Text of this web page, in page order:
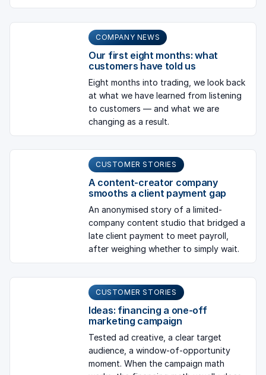
COMPANY NEWS
Our first eight months: what
customers have told us
Eight months into trading, we look back
at what we have learned from listening
to customers — and what we are
changing as a result.
CUSTOMER STORIES
A content-creator company
smooths a client payment gap
An anonymised story of a limited-
company content studio that bridged a
late client payment to meet payroll,
after weighing whether to simply wait.
CUSTOMER STORIES
Ideas: financing a one-off
marketing campaign
Tested ad creative, a clear target
audience, a window-of-opportunity
moment. When the campaign math